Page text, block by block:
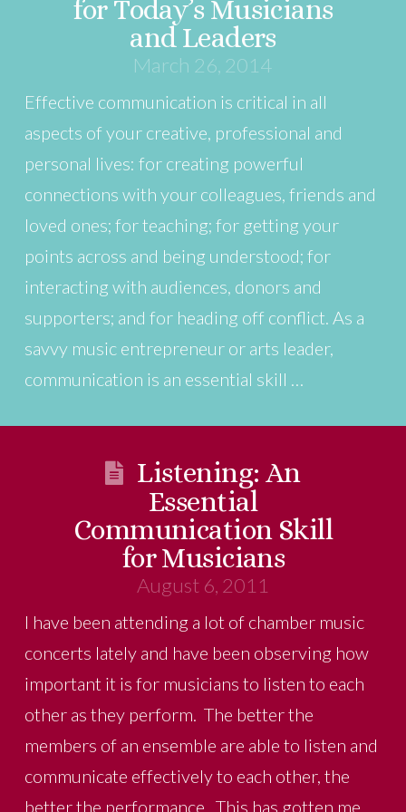
for Today’s Musicians
and Leaders
March 26, 2014
Effective communication is critical in all
aspects of your creative, professional and
personal lives: for creating powerful
connections with your colleagues, friends and
loved ones; for teaching; for getting your
points across and being understood; for
interacting with audiences, donors and
supporters; and for heading off conflict. As a
savvy music entrepreneur or arts leader,
communication is an essential skill …
Listening: An
Essential
Communication Skill
for Musicians
August 6, 2011
I have been attending a lot of chamber music
concerts lately and have been observing how
important it is for musicians to listen to each
other as they perform. The better the
members of an ensemble are able to listen and
communicate effectively to each other, the
better the performance. This has gotten me